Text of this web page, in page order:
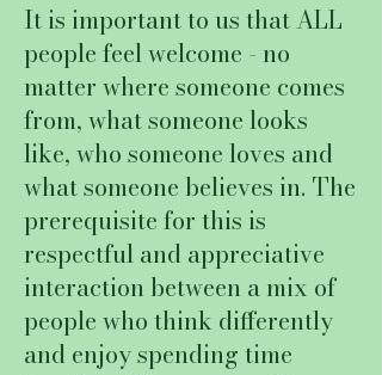
It is important to us that ALL
people feel welcome - no
matter where someone comes
from, what someone looks
like, who someone loves and
what someone believes in. The
prerequisite for this is
respectful and appreciative
interaction between a mix of
people who think differently
and enjoy spending time